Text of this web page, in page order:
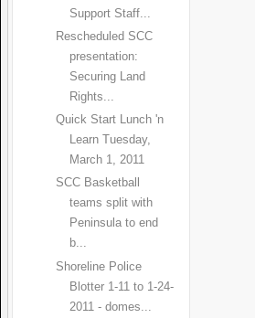
Support Staff...
Rescheduled SCC
presentation:
Securing Land
Rights...
Quick Start Lunch 'n
Learn Tuesday,
March 1, 2011
SCC Basketball
teams split with
Peninsula to end
b...
Shoreline Police
Blotter 1-11 to 1-24-
2011 - domes...